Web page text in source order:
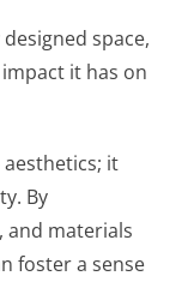
space,
it has on
it
By
materials
foster a sense